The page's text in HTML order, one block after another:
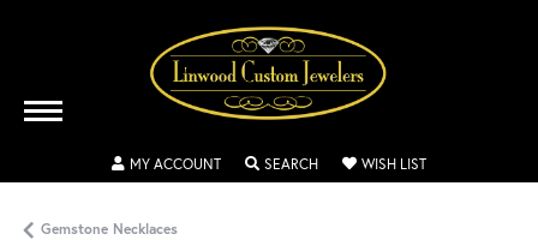
MY ACCOUNTTOGGLE MY ACCOUNT MENU
SEARCHTOGGLE SEARCH MENU
WISH LISTTOGGLE MY
Gemstone Necklaces